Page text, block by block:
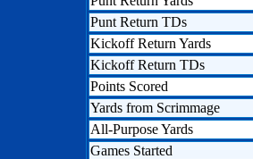
Punt Return TDs
Kickoff Return Yards
Kickoff Return TDs
Points Scored
Yards from Scrimmage
All-Purpose Yards
Games Started